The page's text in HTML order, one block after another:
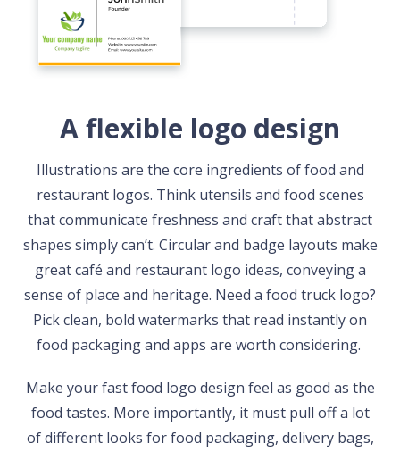
A flexible logo design
Illustrations are the core ingredients of food and
restaurant logos. Think utensils and food scenes
that communicate freshness and craft that abstract
shapes simply can’t. Circular and badge layouts make
great café and restaurant logo ideas, conveying a
sense of place and heritage. Need a food truck logo?
Pick clean, bold watermarks that read instantly on
food packaging and apps are worth considering.
Make your fast food logo design feel as good as the
food tastes. More importantly, it must pull off a lot
of different looks for food packaging, delivery bags,